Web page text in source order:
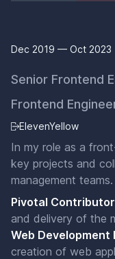
Dec 2019 — Oct 2023
Senior Frontend
Frontend
ElevenYellow
In my role as a
key projects and
management
Pivotal Contributor
and delivery of the
Web Development
creation of web